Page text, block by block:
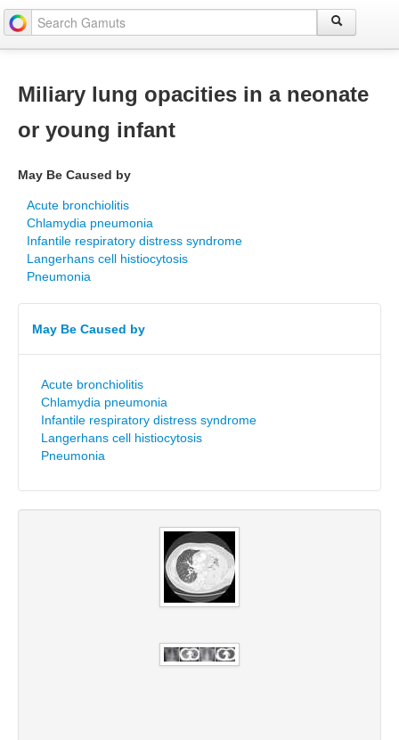
Miliary lung opacities in a neonate
or young infant
May Be Caused by
Acute bronchiolitis
Chlamydia pneumonia
Infantile respiratory distress syndrome
Langerhans cell histiocytosis
Pneumonia
May Be Caused by
Acute bronchiolitis
Chlamydia pneumonia
Infantile respiratory distress syndrome
Langerhans cell histiocytosis
Pneumonia